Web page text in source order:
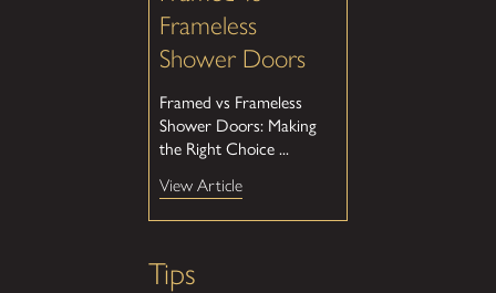
Frameless
Shower Doors
Framed vs Frameless
Shower Doors: Making
the Right Choice ...
View Article
Tips